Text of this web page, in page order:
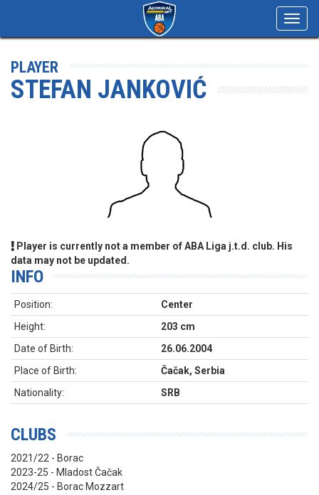
PLAYER
STEFAN JANKOVIĆ
Player is currently not a member of ABA Liga j.t.d. club. His
data may not be updated.
INFO
Position:
Center
Height:
203 cm
Date of Birth:
26.06.2004
Place of Birth:
Čačak, Serbia
Nationality:
SRB
CLUBS
2021/22 - Borac
2023-25 - Mladost Čačak
2024/25 - Borac Mozzart